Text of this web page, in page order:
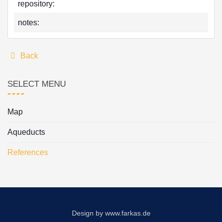
repository:
notes:
Back
SELECT MENU
Map
Aqueducts
References
Design by www.farkas.de